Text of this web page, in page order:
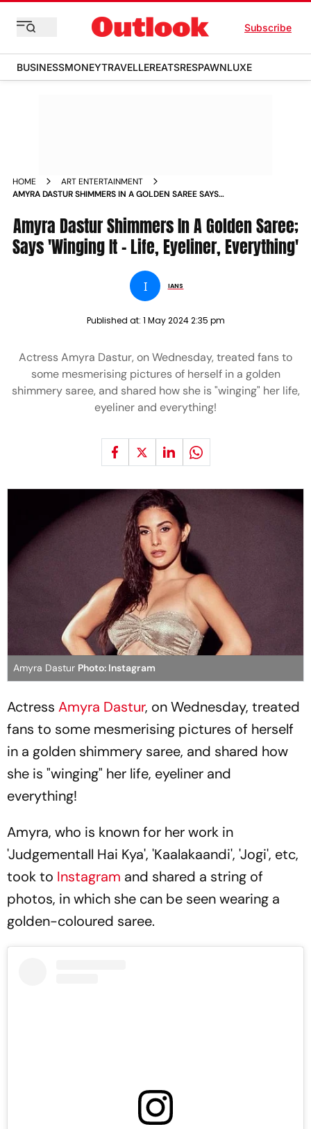
Subscribe
BUSINESSMONEYTRAVELLEREATSRESPAWNLUXE
HOME
ART ENTERTAINMENT
AMYRA DASTUR SHIMMERS IN A GOLDEN SAREE SAYS
Amyra Dastur Shimmers In A Golden Saree;
Says 'Winging It - Life, Eyeliner, Everything'
I IANS
Published at: 1 May 2024 2:35 pm
Actress Amyra Dastur, on Wednesday, treated fans to
some mesmerising pictures of herself in a golden
shimmery saree, and shared how she is "winging" her life,
eyeliner and everything!
Amyra Dastur Photo: Instagram
Actress Amyra Dastur, on Wednesday, treated
fans to some mesmerising pictures of herself
in a golden shimmery saree, and shared how
she is "winging" her life, eyeliner and
everything!
Amyra, who is known for her work in
'Judgementall Hai Kya', 'Kaalakaandi', 'Jogi', etc,
took to Instagram and shared a string of
photos, in which she can be seen wearing a
golden-coloured saree.